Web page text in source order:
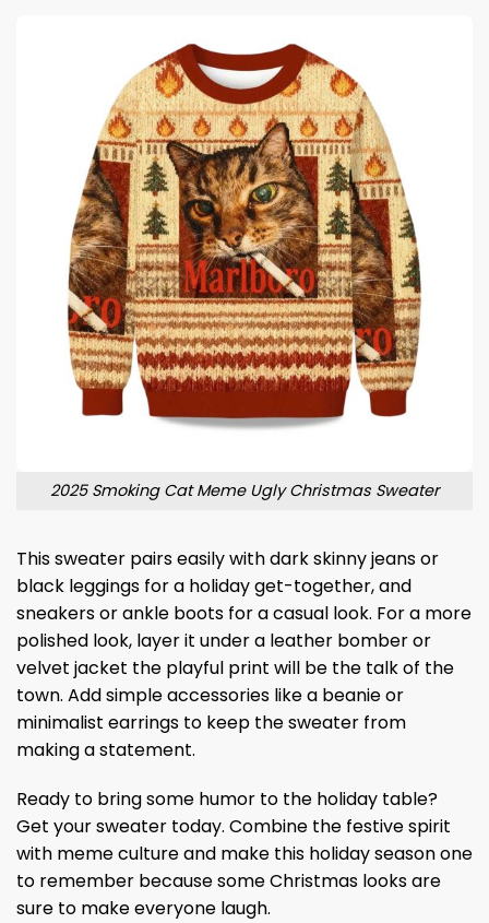
2025 Smoking Cat Meme Ugly Christmas Sweater
This sweater pairs easily with dark skinny jeans or
black leggings for a holiday get-together, and
sneakers or ankle boots for a casual look. For a more
polished look, layer it under a leather bomber or
velvet jacket the playful print will be the talk of the
town. Add simple accessories like a beanie or
minimalist earrings to keep the sweater from
making a statement.
Ready to bring some humor to the holiday table?
Get your sweater today. Combine the festive spirit
with meme culture and make this holiday season one
to remember because some Christmas looks are
sure to make everyone laugh.